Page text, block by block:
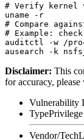
# Verify kernel
uname -r
# Compare
# Example:
auditctl -w /
Disclaimer: This
for accuracy,
Vulnerability
Type
Vendor/Tech